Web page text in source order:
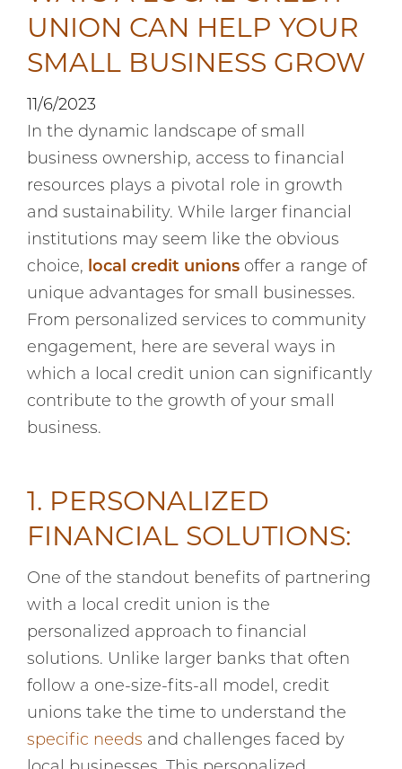
UNION CAN HELP YOUR
SMALL BUSINESS GROW
11/6/2023
In the dynamic landscape of small
business ownership, access to financial
resources plays a pivotal role in growth
and sustainability. While larger financial
institutions may seem like the obvious
choice, local credit unions offer a range of
unique advantages for small businesses.
From personalized services to community
engagement, here are several ways in
which a local credit union can significantly
contribute to the growth of your small
business.
1. PERSONALIZED
FINANCIAL SOLUTIONS:
One of the standout benefits of partnering
with a local credit union is the
personalized approach to financial
solutions. Unlike larger banks that often
follow a one-size-fits-all model, credit
unions take the time to understand the
specific needs and challenges faced by